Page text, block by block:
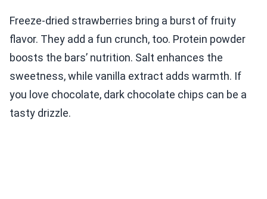
Freeze-dried strawberries bring a burst of fruity
flavor. They add a fun crunch, too. Protein powder
boosts the bars’ nutrition. Salt enhances the
sweetness, while vanilla extract adds warmth. If
you love chocolate, dark chocolate chips can be a
tasty drizzle.